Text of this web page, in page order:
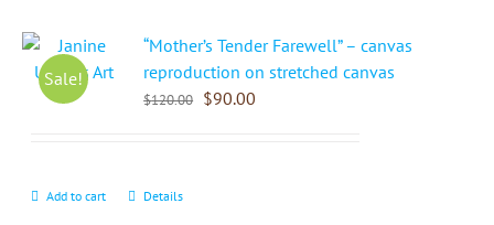
Sale!
“Mother’s Tender Farewell” – canvas
reproduction on stretched canvas
$120.00 $90.00
Add to cart Details